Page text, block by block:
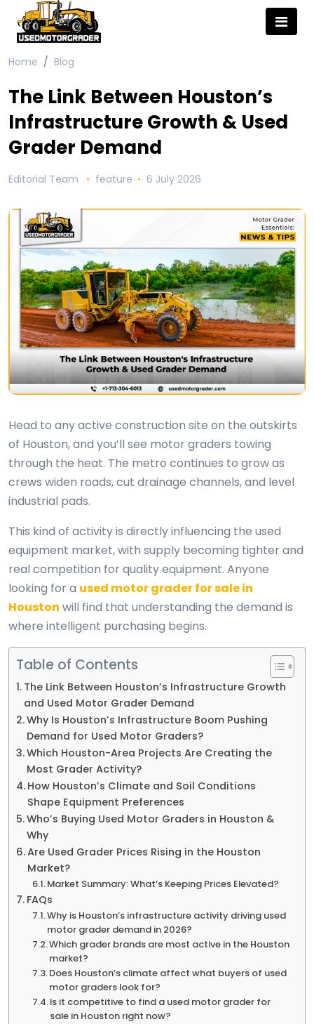
Home Blog
The Link Between Houston’s
Infrastructure Growth & Used
Grader Demand
Editorial Team feature 6 July 2026
Head to any active construction site on the outskirts
of Houston, and you’ll see motor graders towing
through the heat. The metro continues to grow as
crews widen roads, cut drainage channels, and level
industrial pads.
This kind of activity is directly influencing the used
equipment market, with supply becoming tighter and
real competition for quality equipment. Anyone
looking for a used motor grader for sale in
Houston will find that understanding the demand is
where intelligent purchasing begins.
Table of Contents
The Link Between Houston’s Infrastructure Growth
and Used Motor Grader Demand
Why Is Houston’s Infrastructure Boom Pushing
Demand for Used Motor Graders?
Which Houston-Area Projects Are Creating the
Most Grader Activity?
How Houston’s Climate and Soil Conditions
Shape Equipment Preferences
Who’s Buying Used Motor Graders in Houston &
Why
Are Used Grader Prices Rising in the Houston
Market?
Market Summary: What’s Keeping Prices Elevated?
FAQs
Why is Houston’s infrastructure activity driving used
motor grader demand in 2026?
Which grader brands are most active in the Houston
market?
Does Houston’s climate affect what buyers of used
motor graders look for?
Is it competitive to find a used motor grader for
sale in Houston right now?